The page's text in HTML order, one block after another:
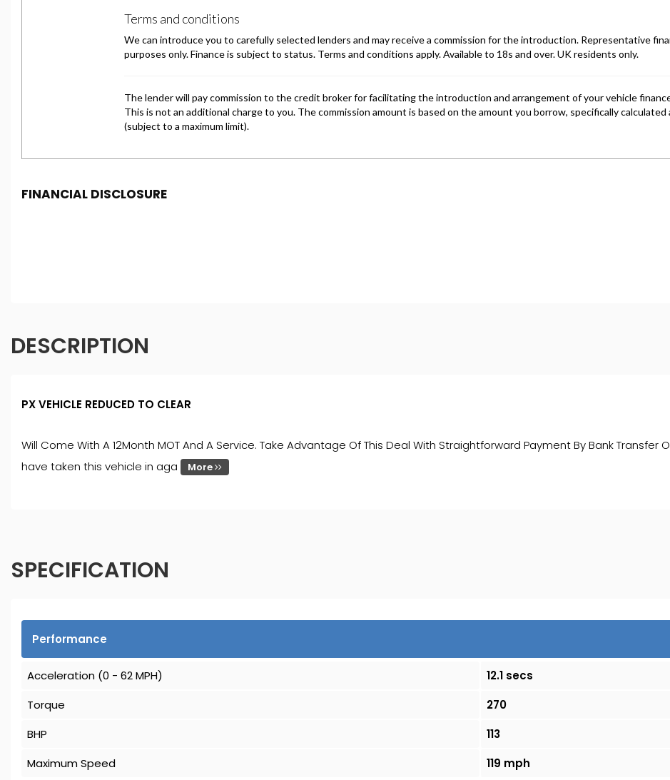
FINANCIAL DISCLOSURE
DESCRIPTION
PX VEHICLE REDUCED TO CLEAR
Will Come With A 12Month MOT And A Service. Take Advantage Of This Deal With Straightforward Payment By Bank Transfer
have taken this vehicle in aga
More
SPECIFICATION
Performance
Acceleration (0 - 62 MPH)
12.1 secs
Torque
270
BHP
113
Maximum Speed
119 mph